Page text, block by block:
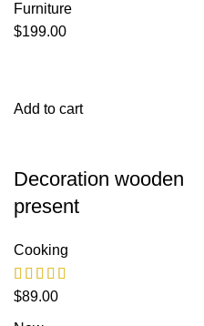
Furniture
$199.00
Add to cart
Decoration wooden
present
Cooking
$89.00